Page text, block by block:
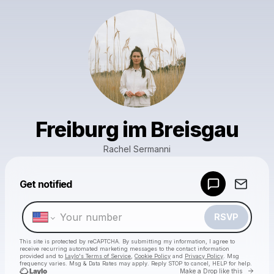
Freiburg im Breisgau
Rachel Sermanni
Get notified
RSVP
This site is protected by reCAPTCHA. By submitting my information, I agree to
receive recurring automated marketing messages to the contact information
provided and to Laylo's Terms of Service Cookie Policy and Privacy Policy . Msg
frequency varies. Msg & Data Rates may apply. Reply STOP to cancel, HELP for help.
Make a Drop like this Go